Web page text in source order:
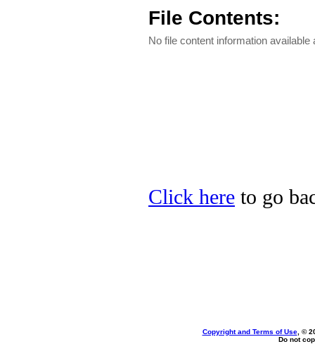
File Contents:
No file content information available
Click here to go
Copyright and Terms of Use, ©
Do not